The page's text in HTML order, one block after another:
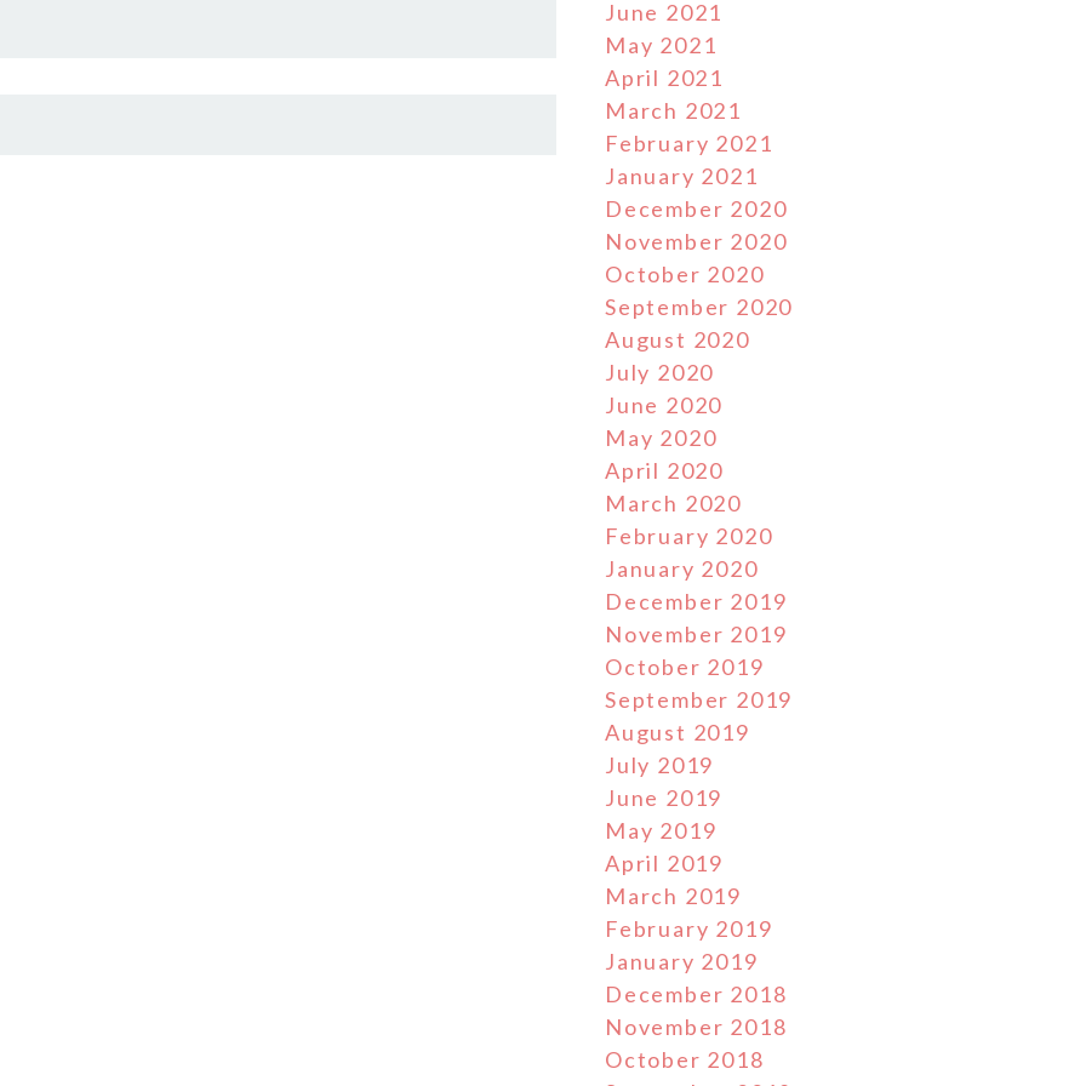
June 2021
May 2021
April 2021
March 2021
February 2021
January 2021
December 2020
November 2020
October 2020
September 2020
August 2020
July 2020
June 2020
May 2020
April 2020
March 2020
February 2020
January 2020
December 2019
November 2019
October 2019
September 2019
August 2019
July 2019
June 2019
May 2019
April 2019
March 2019
February 2019
January 2019
December 2018
November 2018
October 2018